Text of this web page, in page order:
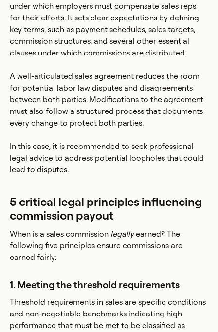
under which employers must compensate sales reps
for their efforts. It sets clear expectations by defining
key terms, such as payment schedules, sales targets,
commission structures, and several other essential
clauses under which commissions are distributed.
A well-articulated sales agreement reduces the room
for potential labor law disputes and disagreements
between both parties. Modifications to the agreement
must also follow a structured process that documents
every change to protect both parties.
In this case, it is recommended to seek professional
legal advice to address potential loopholes that could
lead to disputes.
5 critical legal principles influencing
commission payout
When is a sales commission legallyearned? The
following five principles ensure commissions are
earned fairly:
1. Meeting the threshold requirements
Threshold requirements in sales are specific conditions
and non-negotiable benchmarks indicating high
performance that must be met to be classified as